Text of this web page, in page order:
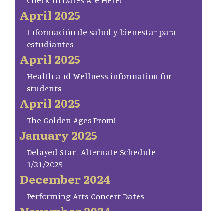
April 2025
Información de salud y bienestar para
estudiantes
April 2025
Health and Wellness information for
students
April 2025
The Golden Ages Prom!
January 2025
Delayed Start Alternate Schedule
1/21/2025
December 2024
Performing Arts Concert Dates